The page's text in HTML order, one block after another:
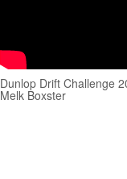
Dunlop Drift Challenge
Melk Boxster